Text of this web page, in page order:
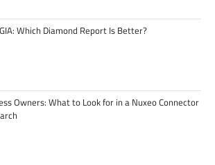
Which Diamond Report Is Better?
Owners: What to Look for in a Nuxeo Connector